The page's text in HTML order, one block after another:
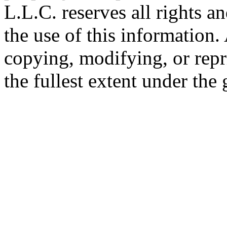
L.L.C. reserves all rights
the use of this information.
copying, modifying, or
the fullest extent under the